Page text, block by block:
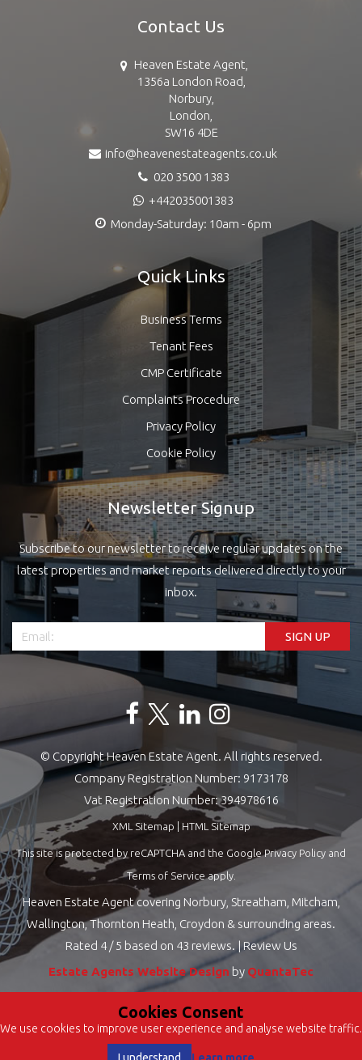
Contact Us
Heaven Estate Agent,
1356a London Road,
Norbury,
London,
SW16 4DE
info@heavenestateagents.co.uk
020 3500 1383
+442035001383
Monday-Saturday: 10am - 6pm
Quick Links
Business Terms
Tenant Fees
CMP Certificate
Complaints Procedure
Privacy Policy
Cookie Policy
Newsletter Signup
Subscribe to our newsletter to receive regular updates on the
latest properties and market reports delivered directly to your
inbox.
© Copyright Heaven Estate Agent. All rights reserved.
Company Registration Number: 9173178
Vat Registration Number: 394978616
XML Sitemap HTML Sitemap
This site is protected by reCAPTCHA and the GooglePrivacy Policy and
Terms of Serviceapply.
Heaven Estate Agent covering Norbury, Streatham, Mitcham,
Wallington, Thornton Heath, Croydon & surrounding areas.
Rated 4/ 5 based on 43 reviews. |Review Us
Estate Agents Website Design by QuantaTec
Cookies Consent
We use cookies to improve user experience and analyse website traffic.
Learn more